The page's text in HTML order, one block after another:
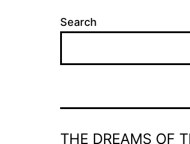
Search
THE DREAMS OF